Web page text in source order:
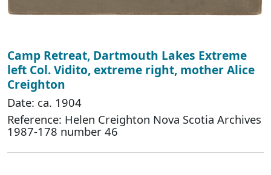
Camp Retreat, Dartmouth Lakes Extreme
left Col. Vidito, extreme right, mother Alice
Creighton
Date: ca. 1904
Reference: Helen Creighton Nova Scotia Archives
1987-178 number 46